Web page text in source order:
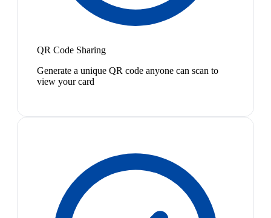
QR Code Sharing
Generate a unique QR code anyone can scan to
view your card